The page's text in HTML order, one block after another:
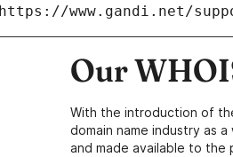
https://www.gandi.net/
Our
With the introduction of
domain name industry as
and made available to the